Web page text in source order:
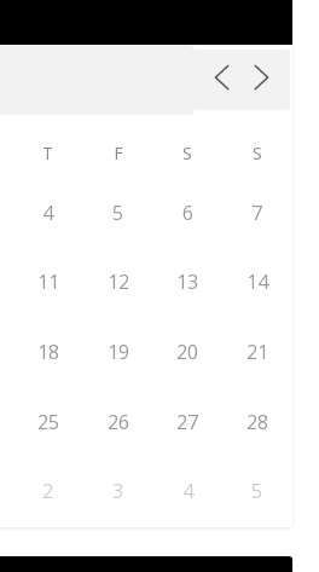
T F S S
4 5 6 7
11 12 13 14
18 19 20 21
25 26 27 28
2 3 4 5